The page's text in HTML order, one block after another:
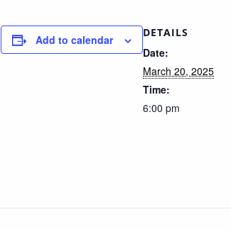
Add to calendar
DETAILS
Date:
March 20, 2025
Time:
6:00 pm